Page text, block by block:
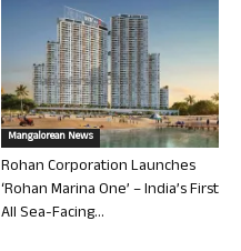
Mangalorean News
Rohan Corporation Launches
‘Rohan Marina One’ – India’s First
All Sea-Facing...